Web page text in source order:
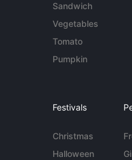
Sandwich
Vegetables
Tomato
Pumpkin
Festivals
Christmas
Halloween